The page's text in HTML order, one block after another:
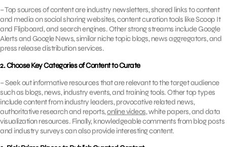
– Top sources of content are industry newsletters, shared links to content
and media on social sharing websites, content curation tools like Scoop It
and Flipboard, and search engines. Other strong streams include Google
Alerts and Google News, similar niche topic blogs, news aggregators, and
press release distribution services.
2. Choose Key Categories of Content to Curate
– Seek out informative resources that are relevant to the target audience
such as blogs, news, industry events, and training tools. Other top types
include content from industry leaders, provocative related news,
authoritative research and reports,online videos, white papers, and data
visualization resources. Finally, knowledgeable comments from blog posts
and industry surveys can also provide interesting content.